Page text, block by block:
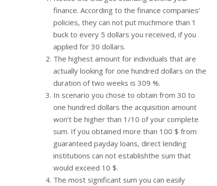
finance. According to the finance companies’
policies, they can not put muchmore than 1
buck to every 5 dollars you received, if you
applied for 30 dollars.
The highest amount for individuals that are
actually looking for one hundred dollars on the
duration of two weeks is 309 %.
In scenario you chose to obtain from 30 to
one hundred dollars the acquisition amount
won’t be higher than 1/10 of your complete
sum. If you obtained more than 100 $ from
guaranteed payday loans, direct lending
institutions can not establishthe sum that
would exceed 10 $.
The most significant sum you can easily